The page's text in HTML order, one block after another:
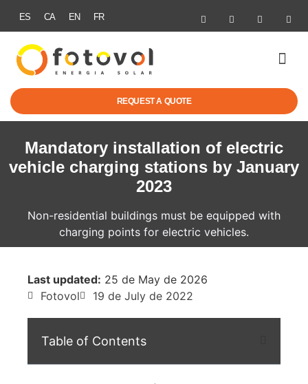
ES CA EN FR
REQUEST A QUOTE
Mandatory installation of electric
vehicle charging stations by January
2023
Non-residential buildings must be equipped with
charging points for electric vehicles.
Last updated: 25 de May de 2026
Fotovol
19 de July de 2022
Table of Contents